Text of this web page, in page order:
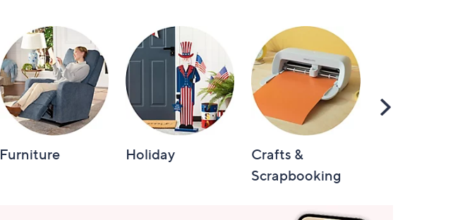
Furniture Holiday
Crafts &
Scrapbooking
Scroll